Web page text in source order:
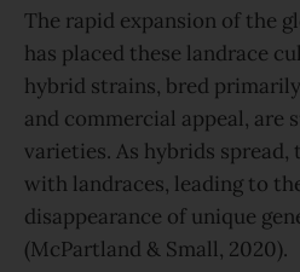
The rapid expansion of the
has placed these landrace
hybrid strains, bred
and commercial appeal,
varieties. As hybrids
with landraces, leading to
disappearance of unique
(McPartland & Small, 2020).